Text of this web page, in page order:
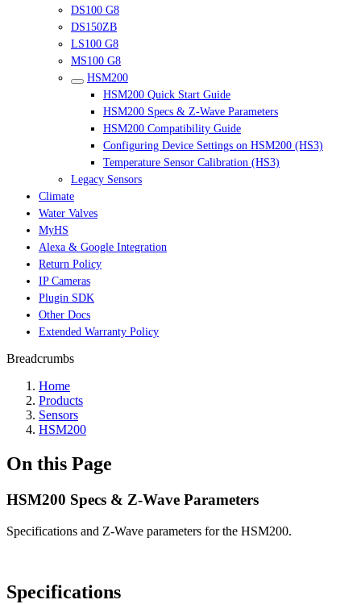
DS100 G8
DS150ZB
LS100 G8
MS100 G8
HSM200
HSM200 Quick Start Guide
HSM200 Specs & Z-Wave Parameters
HSM200 Compatibility Guide
Configuring Device Settings on HSM200 (HS3)
Temperature Sensor Calibration (HS3)
Legacy Sensors
Climate
Water Valves
MyHS
Alexa & Google Integration
Return Policy
IP Cameras
Plugin SDK
Other Docs
Extended Warranty Policy
Breadcrumbs
Home
Products
Sensors
HSM200
On this Page
HSM200 Specs & Z-Wave Parameters
Specifications and Z-Wave parameters for the HSM200.
Specifications